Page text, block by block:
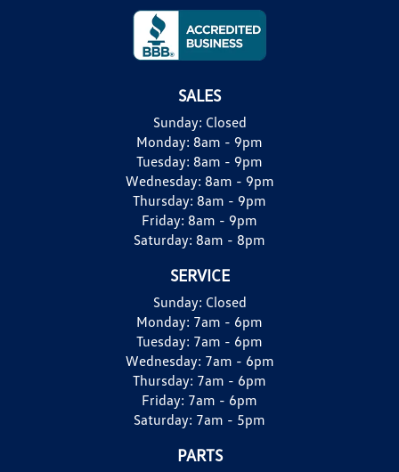
SALES
Sunday: Closed
Monday: 8am - 9pm
Tuesday: 8am - 9pm
Wednesday: 8am - 9pm
Thursday: 8am - 9pm
Friday: 8am - 9pm
Saturday: 8am - 8pm
SERVICE
Sunday: Closed
Monday: 7am - 6pm
Tuesday: 7am - 6pm
Wednesday: 7am - 6pm
Thursday: 7am - 6pm
Friday: 7am - 6pm
Saturday: 7am - 5pm
PARTS